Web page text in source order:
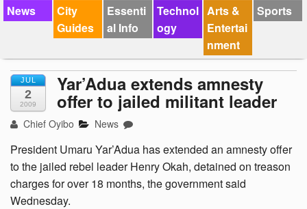
Forums
Contact Us
News
City
Guides
Essenti
al Info
Technol
ogy
Arts &
Entertai
nment
Sports
JUL
2
2009
Yar’Adua extends amnesty
offer to jailed militant leader
Chief Oyibo News
President Umaru Yar’Adua has extended an amnesty offer
to the jailed rebel leader Henry Okah, detained on treason
charges for over 18 months, the government said
Wednesday.